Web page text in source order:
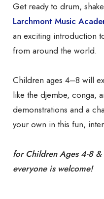
Get ready to drum,
Larchmont Music
an exciting introduction
from around the world.
Children ages 4–8 will
like the djembe, conga,
demonstrations and a
your own in this fun,
for Children Ages 4-8
everyone is welcome!